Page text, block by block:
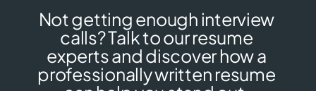
Not getting enough interview
calls? Talk to our resume
experts and discover how a
professionally written resume